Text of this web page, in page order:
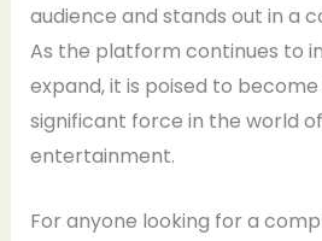
audience and stands out in a
As the platform continues to
expand, it is poised to
significant force in the world
entertainment.
For anyone looking for a